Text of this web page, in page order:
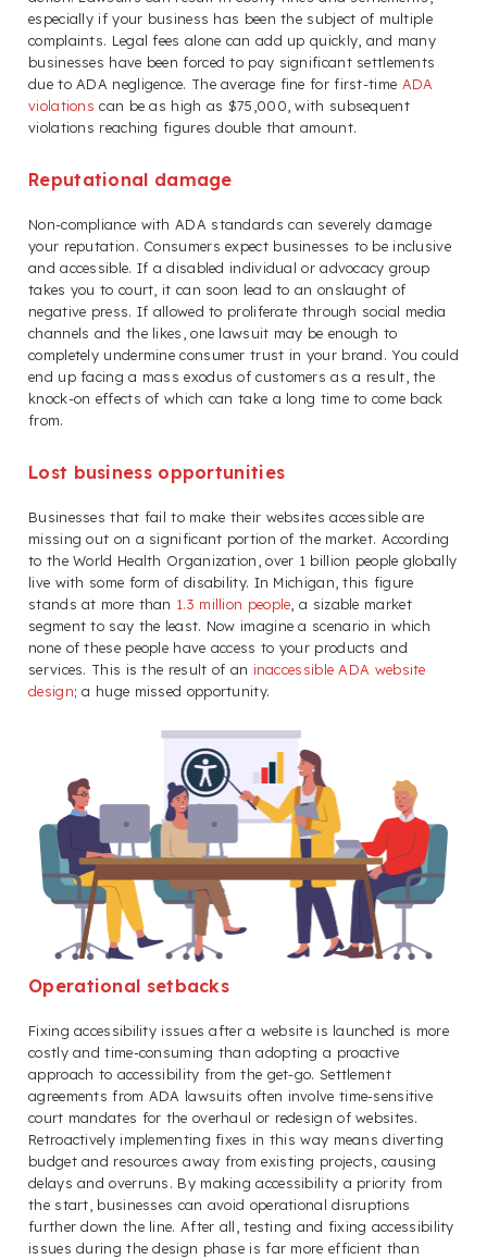
especially if your business has been the subject of multiple
complaints. Legal fees alone can add up quickly, and many
businesses have been forced to pay significant settlements
due to ADA negligence. The average fine for first-time ADA
violations can be as high as $75,000, with subsequent
violations reaching figures double that amount.
Reputational damage
Non-compliance with ADA standards can severely damage
your reputation. Consumers expect businesses to be inclusive
and accessible. If a disabled individual or advocacy group
takes you to court, it can soon lead to an onslaught of
negative press. If allowed to proliferate through social media
channels and the likes, one lawsuit may be enough to
completely undermine consumer trust in your brand. You could
end up facing a mass exodus of customers as a result, the
knock-on effects of which can take a long time to come back
from.
Lost business opportunities
Businesses that fail to make their websites accessible are
missing out on a significant portion of the market. According
to the World Health Organization, over 1 billion people globally
live with some form of disability. In Michigan, this figure
stands at more than 1.3 million people , a sizable market
segment to say the least. Now imagine a scenario in which
none of these people have access to your products and
services. This is the result of an inaccessible ADA website
design; a huge missed opportunity.
Operational setbacks
Fixing accessibility issues after a website is launched is more
costly and time-consuming than adopting a proactive
approach to accessibility from the get-go. Settlement
agreements from ADA lawsuits often involve time-sensitive
court mandates for the overhaul or redesign of websites.
Retroactively implementing fixes in this way means diverting
budget and resources away from existing projects, causing
delays and overruns. By making accessibility a priority from
the start, businesses can avoid operational disruptions
further down the line. After all, testing and fixing accessibility
issues during the design phase is far more efficient than